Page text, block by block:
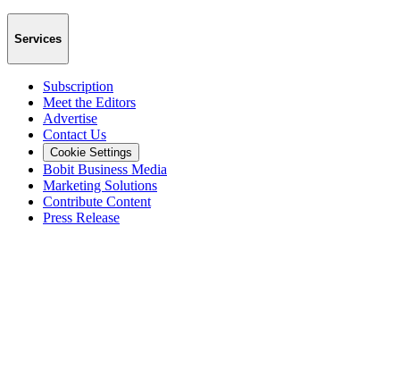
Services
Subscription
Meet the Editors
Advertise
Contact Us
Cookie Settings
Bobit Business Media
Marketing Solutions
Contribute Content
Press Release